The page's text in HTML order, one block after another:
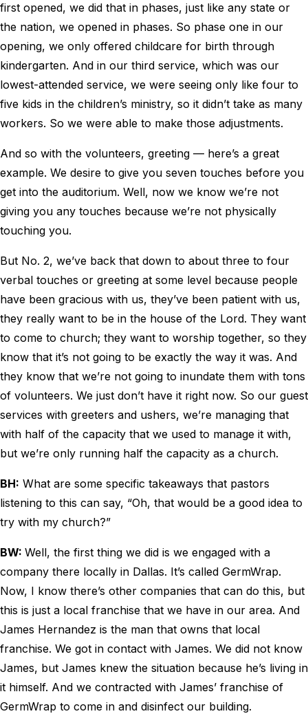
first opened, we did that in phases, just like any state or
the nation, we opened in phases. So phase one in our
opening, we only offered childcare for birth through
kindergarten. And in our third service, which was our
lowest-attended service, we were seeing only like four to
five kids in the children’s ministry, so it didn’t take as many
workers. So we were able to make those adjustments.
And so with the volunteers, greeting — here’s a great
example. We desire to give you seven touches before you
get into the auditorium. Well, now we know we’re not
giving you any touches because we’re not physically
touching you.
But No. 2, we’ve back that down to about three to four
verbal touches or greeting at some level because people
have been gracious with us, they’ve been patient with us,
they really want to be in the house of the Lord. They want
to come to church; they want to worship together, so they
know that it’s not going to be exactly the way it was. And
they know that we’re not going to inundate them with tons
of volunteers. We just don’t have it right now. So our guest
services with greeters and ushers, we’re managing that
with half of the capacity that we used to manage it with,
but we’re only running half the capacity as a church.
BH: What are some specific takeaways that pastors
listening to this can say, “Oh, that would be a good idea to
try with my church?”
BW: Well, the first thing we did is we engaged with a
company there locally in Dallas. It’s called GermWrap.
Now, I know there’s other companies that can do this, but
this is just a local franchise that we have in our area. And
James Hernandez is the man that owns that local
franchise. We got in contact with James. We did not know
James, but James knew the situation because he’s living in
it himself. And we contracted with James’ franchise of
GermWrap to come in and disinfect our building.